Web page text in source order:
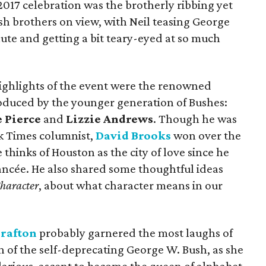
celebration was the brotherly ribbing yet
brothers on view, with Neil teasing George
and getting a bit teary-eyed at so much
of the event were the renowned
by the younger generation of Bushes:
Pierce and Lizzie Andrews. Though he was
Times columnist,David Brooks won over the
of Houston as the city of love since he
He also shared some thoughtful ideas
, about what character means in our
probably garnered the most laughs of
the self-deprecating George W. Bush, as she